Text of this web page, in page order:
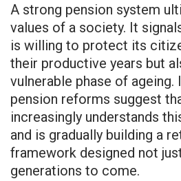
A strong pension system
values of a society. It
is willing to protect its
their productive years but
vulnerable phase of ageing.
pension reforms suggest
increasingly understands
and is gradually building a
framework designed not
generations to come.